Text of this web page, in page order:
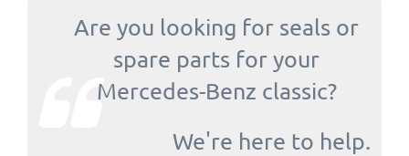
Are you looking for seals or
spare parts for your
Mercedes-Benz classic?
We're here to help.